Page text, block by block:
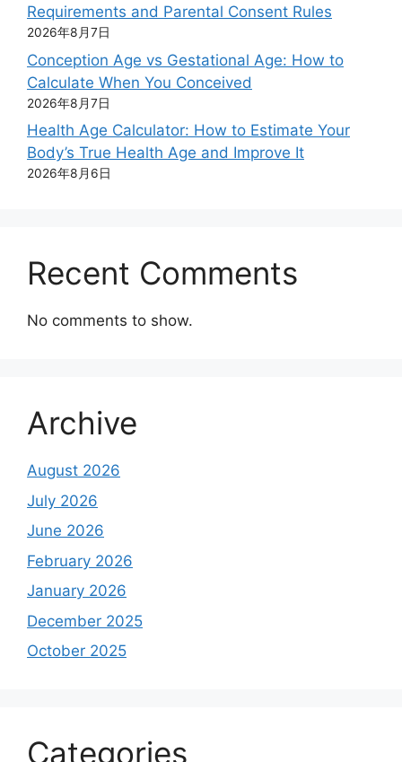
Requirements and Parental Consent Rules
2026年8月7日
Conception Age vs Gestational Age: How to
Calculate When You Conceived
2026年8月7日
Health Age Calculator: How to Estimate Your
Body’s True Health Age and Improve It
2026年8月6日
Recent Comments
No comments to show.
Archive
August 2026
July 2026
June 2026
February 2026
January 2026
December 2025
October 2025
Categories